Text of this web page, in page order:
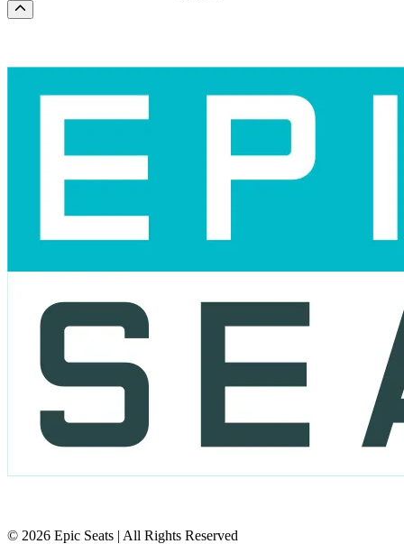
Scroll to the top of the page
© 2026 Epic Seats | All Rights Reserved